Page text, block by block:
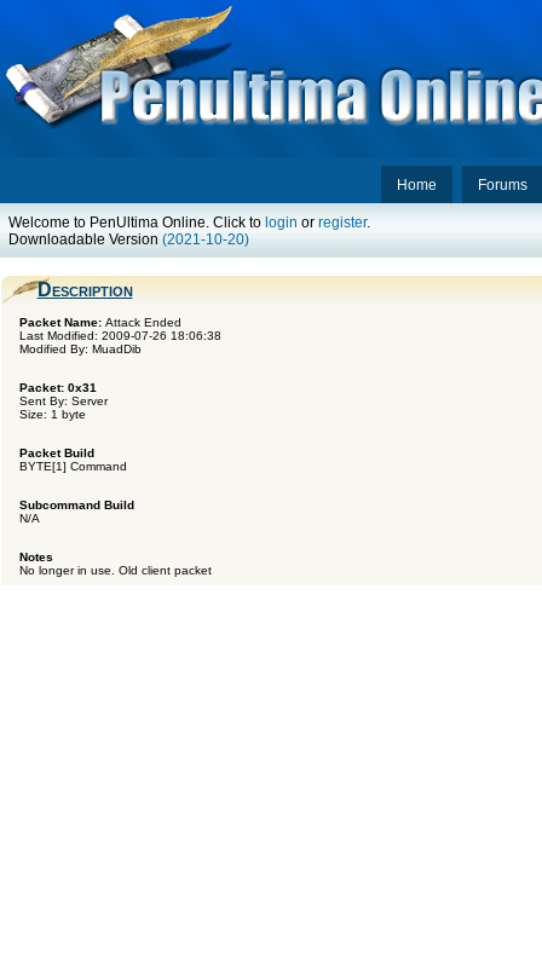
Forums
Home
Welcome to PenUltima Online. Click to login or register.
Downloadable Version (2021-10-20)
Description
Packet Name: Attack Ended
Last Modified: 2009-07-26 18:06:38
Modified By: MuadDib
Packet: 0x31
Sent By: Server
Size: 1 byte
Packet Build
BYTE[1] Command
Subcommand Build
N/A
Notes
No longer in use. Old client packet